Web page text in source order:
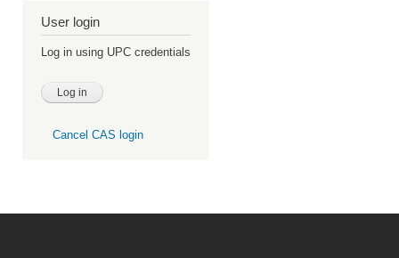
User login
Log in using UPC credentials
Cancel CAS login